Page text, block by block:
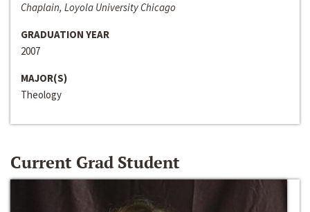
Chaplain, Loyola University Chicago
GRADUATION YEAR
2007
MAJOR(S)
Theology
Current Grad Student